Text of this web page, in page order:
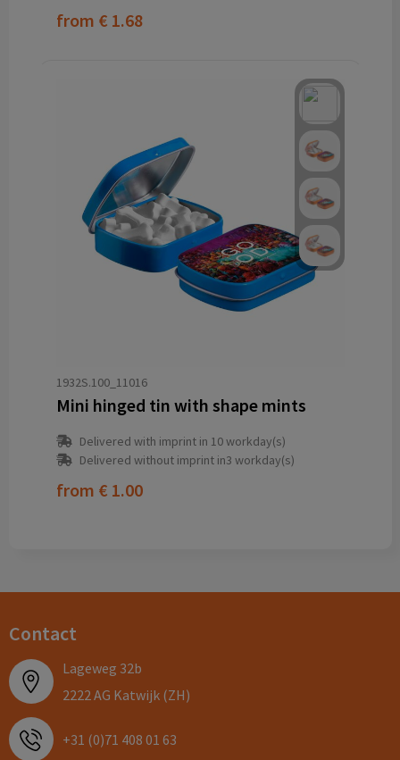
from € 1.68
1932S.100_11016
Mini hinged tin with shape mints
Delivered with imprint in 10 workday(s)
Delivered without imprint in3 workday(s)
from € 1.00
Contact
Lageweg 32b
2222 AG Katwijk (ZH)
+31 (0)71 408 01 63